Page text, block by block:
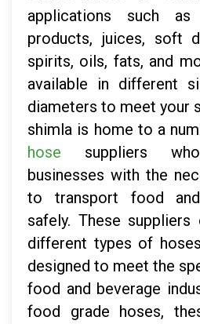
applications such
products, juices, soft
spirits, oils, fats, and
available in different
diameters to meet your
shimla is home to a
hose suppliers
businesses with the
to transport food
safely. These
different types of
designed to meet the
food and beverage
food grade hoses,